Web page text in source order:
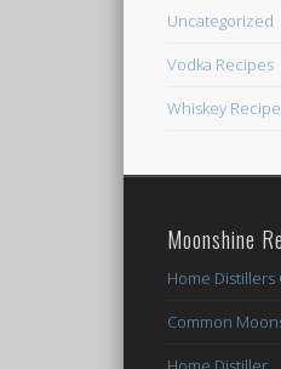
Uncategorized
Vodka Recipes
Whiskey
Moonshine
Home
Common